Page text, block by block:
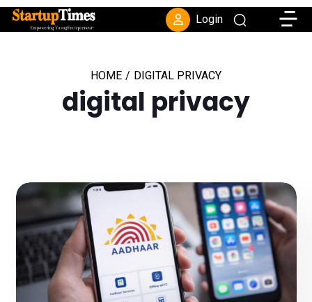
Login
HOME / DIGITAL PRIVACY
digital privacy